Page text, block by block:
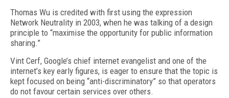
Thomas Wu is credited with first using the expression
Network Neutrality in 2003, when he was talking of a design
principle to “maximise the opportunity for public information
sharing.”
Vint Cerf, Google’s chief internet evangelist and one of the
internet’s key early figures, is eager to ensure that the topic is
kept focused on being “anti-discriminatory” so that operators
do not favour certain services over others.